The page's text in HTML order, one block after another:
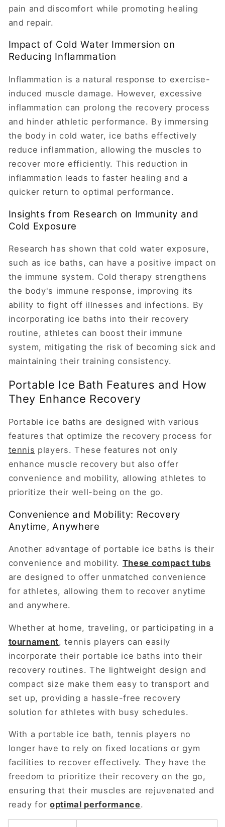
pain and discomfort while promoting healing
and repair.
Impact of Cold Water Immersion on
Reducing Inflammation
Inflammation is a natural response to exercise-
induced muscle damage. However, excessive
inflammation can prolong the recovery process
and hinder athletic performance. By immersing
the body in cold water, ice baths effectively
reduce inflammation, allowing the muscles to
recover more efficiently. This reduction in
inflammation leads to faster healing and a
quicker return to optimal performance.
Insights from Research on Immunity and
Cold Exposure
Research has shown that cold water exposure,
such as ice baths, can have a positive impact on
the immune system. Cold therapy strengthens
the body's immune response, improving its
ability to fight off illnesses and infections. By
incorporating ice baths into their recovery
routine, athletes can boost their immune
system, mitigating the risk of becoming sick and
maintaining their training consistency.
Portable Ice Bath Features and How
They Enhance Recovery
Portable ice baths are designed with various
features that optimize the recovery process for
tennis players. These features not only
enhance muscle recovery but also offer
convenience and mobility, allowing athletes to
prioritize their well-being on the go.
Convenience and Mobility: Recovery
Anytime, Anywhere
Another advantage of portable ice baths is their
convenience and mobility. These compact tubs
are designed to offer unmatched convenience
for athletes, allowing them to recover anytime
and anywhere.
Whether at home, traveling, or participating in a
tournament, tennis players can easily
incorporate their portable ice baths into their
recovery routines. The lightweight design and
compact size make them easy to transport and
set up, providing a hassle-free recovery
solution for athletes with busy schedules.
With a portable ice bath, tennis players no
longer have to rely on fixed locations or gym
facilities to recover effectively. They have the
freedom to prioritize their recovery on the go,
ensuring that their muscles are rejuvenated and
ready foroptimal performance.